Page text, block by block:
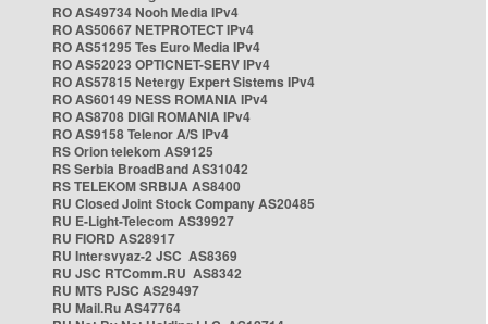
RO AS49734 Nooh Media IPv4
RO AS50667 NETPROTECT IPv4
RO AS51295 Tes Euro Media IPv4
RO AS52023 OPTICNET-SERV IPv4
RO AS57815 Netergy Expert Sistems IPv4
RO AS60149 NESS ROMANIA IPv4
RO AS8708 DIGI ROMANIA IPv4
RO AS9158 Telenor A/S IPv4
RS Orion telekom AS9125
RS Serbia BroadBand AS31042
RS TELEKOM SRBIJA AS8400
RU Closed Joint Stock Company AS20485
RU E-Light-Telecom AS39927
RU FIORD AS28917
RU Intersvyaz-2 JSC AS8369
RU JSC RTComm.RU AS8342
RU MTS PJSC AS29497
RU Mail.Ru AS47764